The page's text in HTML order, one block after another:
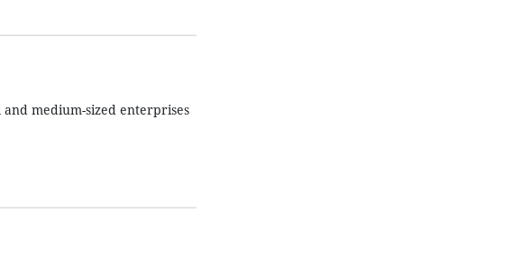
medium-sized enterprises